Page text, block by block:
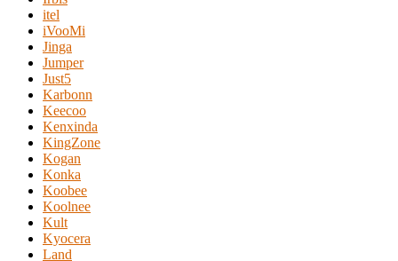
itel
iVooMi
Jinga
Jumper
Just5
Karbonn
Keecoo
Kenxinda
KingZone
Kogan
Konka
Koobee
Koolnee
Kult
Kyocera
Land